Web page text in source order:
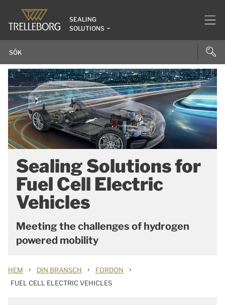
SEALING
SOLUTIONS
Sealing Solutions for
Fuel Cell Electric
Vehicles
Meeting the challenges of hydrogen
powered mobility
HEM › DIN BRANSCH › FORDON ›
FUEL CELL ELECTRIC VEHICLES